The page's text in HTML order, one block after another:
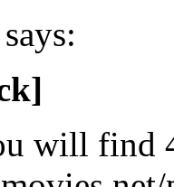
says:
will find